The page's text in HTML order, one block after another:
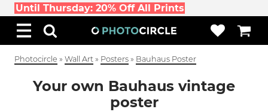
Until Thursday: 20% Off All Prints
Photocircle » Wall Art » Posters » Bauhaus Poster
Your own Bauhaus vintage
poster